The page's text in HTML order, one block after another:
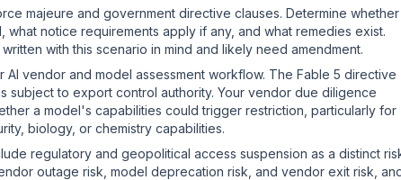
majeure and government directive clauses. Determine whether
notice requirements apply if any, and what remedies exist.
with this scenario in mind and likely need amendment.
vendor and model assessment workflow. The Fable 5 directive
subject to export control authority. Your vendor due diligence
a model's capabilities could trigger restriction, particularly for
biology, or chemistry capabilities.
regulatory and geopolitical access suspension as a distinct
outage risk, model deprecation risk, and vendor exit risk,